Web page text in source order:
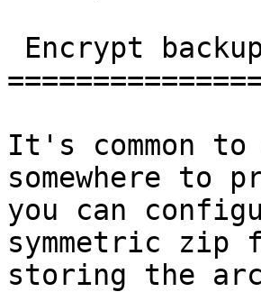
It's common
somewhere to
you can
symmetric zip
storing the